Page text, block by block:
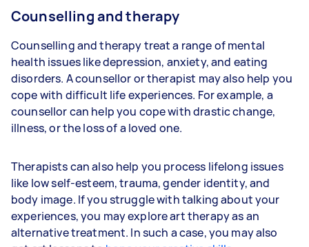
Counselling and therapy
Counselling and therapy treat a range of mental
health issues like depression, anxiety, and eating
disorders. A counsellor or therapist may also help you
cope with difficult life experiences. For example, a
counsellor can help you cope with drastic change,
illness, or the loss of a loved one.
Therapists can also help you process lifelong issues
like low self-esteem, trauma, gender identity, and
body image. If you struggle with talking about your
experiences, you may explore art therapy as an
alternative treatment. In such a case, you may also